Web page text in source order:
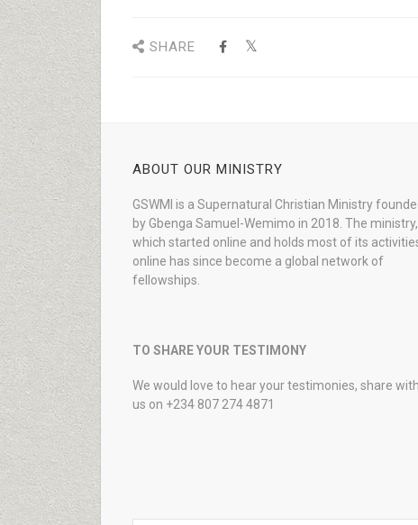
SHARE
ABOUT OUR MINISTRY
GSWMI is a Supernatural Christian Ministry
by Gbenga Samuel-Wemimo in 2018. The ministry,
which started online and holds most of its
online has since become a global network of
fellowships.
TO SHARE YOUR TESTIMONY
We would love to hear your testimonies, share with
us on +234 807 274 4871